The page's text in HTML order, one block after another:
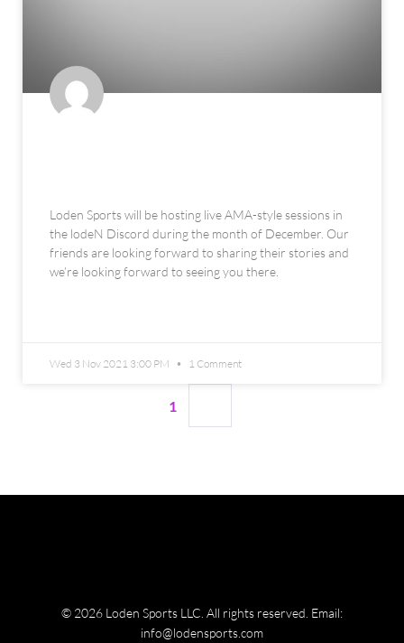
Loden Sports will be hosting live AMA-style sessions in
the lodeN Discord during the month of December. Our
friends are looking forward to sharing their stories and
we’re looking forward to seeing you there.
Wed 3 Nov 2021 3:00 PM 1 Comment
1
© 2026 Loden Sports LLC. All rights reserved. Email:
info@lodensports.com